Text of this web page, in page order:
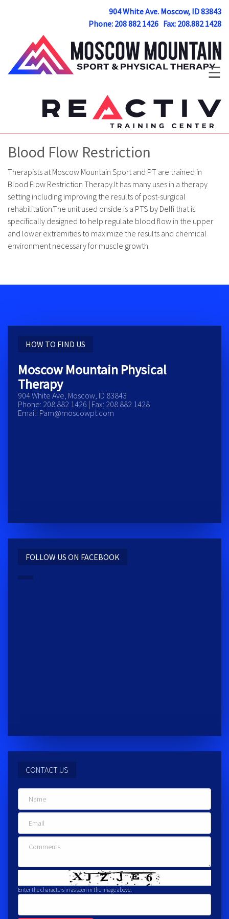
904 White Ave. Moscow, ID 83843
Phone: 208 882 1426 Fax: 208.882 1428
☰
Blood Flow Restriction
Therapists at Moscow Mountain Sport and PT are trained in
Blood Flow Restriction Therapy.It has many uses in a therapy
setting including improving the results of post-surgical
rehabilitation.The unit used onside is a PTS by Delfi that is
specifically designed to help regulate blood flow in the upper
and lower extremities to maximize the results and chemical
environment necessary for muscle growth.
HOW TO FIND US
Moscow Mountain Physical
Therapy
904 White Ave, Moscow, ID 83843
Phone: 208 882 1426 | Fax: 208 882 1428
Email: Pam@moscowpt.com
FOLLOW US ON FACEBOOK
CONTACT US
Enter the characters in as seen in the image above.